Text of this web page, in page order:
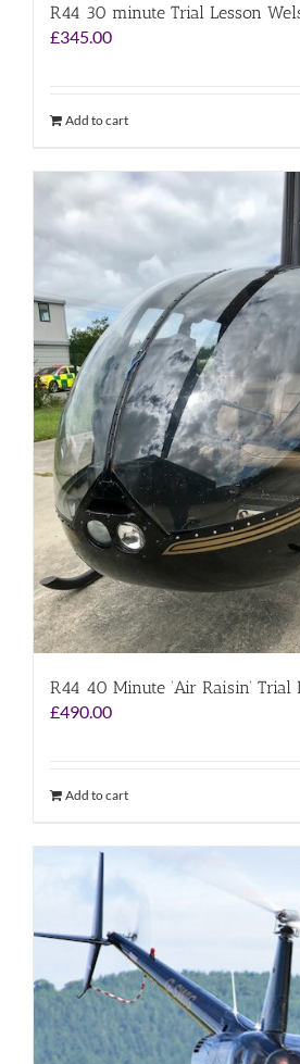
R44 30 minute Trial Lesson
£345.00
Add to cart
R44 40 Minute ‘Air Raisin’ Trial
£490.00
Add to cart